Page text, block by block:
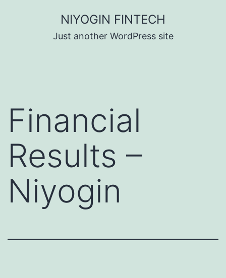
NIYOGIN FINTECH
Just another WordPress site
Financial
Results –
Niyogin